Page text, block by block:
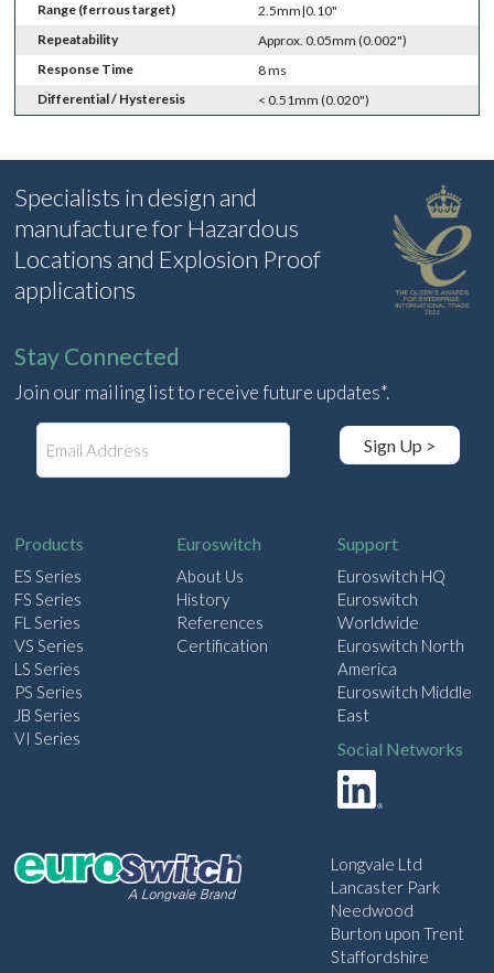
Range (ferrous target)
2.5mm|0.10"
Repeatability
Approx. 0.05mm (0.002")
Response Time
8 ms
Differential / Hysteresis
< 0.51mm (0.020")
Specialists in design and
manufacture for Hazardous
Locations and Explosion Proof
applications
Stay Connected
Join our mailing list to receive future updates*.
Sign Up >
Products
ES Series
FS Series
FL Series
VS Series
LS Series
PS Series
JB Series
VI Series
Euroswitch
About Us
History
References
Certification
Support
Euroswitch HQ
Euroswitch
Worldwide
Euroswitch North
America
Euroswitch Middle
East
Social Networks
Longvale Ltd
Lancaster Park
Needwood
Burton upon Trent
Staffordshire